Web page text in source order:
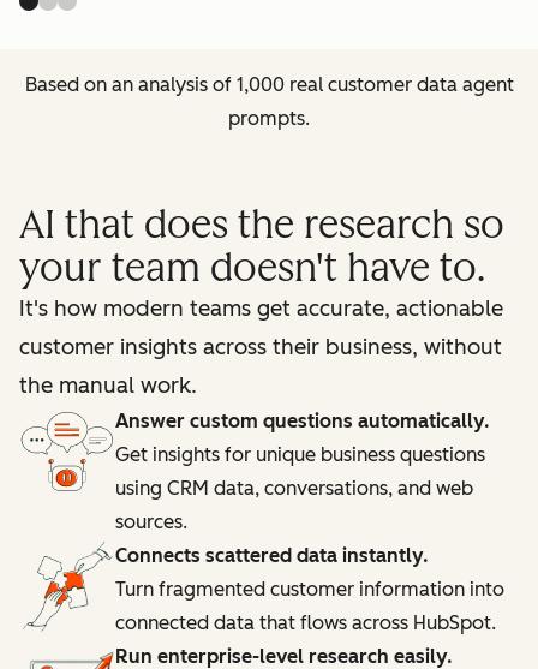
Based on an analysis of 1,000 real customer data agent
prompts.
AI that does the research so
your team doesn't have to.
It's how modern teams get accurate, actionable
customer insights across their business, without
the manual work.
Answer custom questions automatically.
Get insights for unique business questions
using CRM data, conversations, and web
sources.
Connects scattered data instantly.
Turn fragmented customer information into
connected data that flows across HubSpot.
Run enterprise-level research easily.